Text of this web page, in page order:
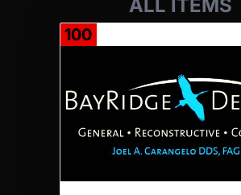
ALL ITEMS
100